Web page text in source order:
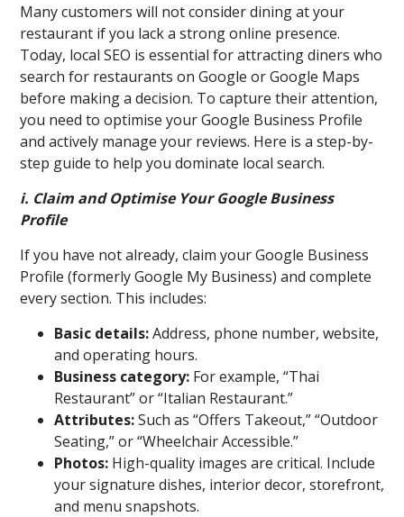
Many customers will not consider dining at your
restaurant if you lack a strong online presence.
Today, local SEO is essential for attracting diners who
search for restaurants on Google or Google Maps
before making a decision. To capture their attention,
you need to optimise your Google Business Profile
and actively manage your reviews. Here is a step-by-
step guide to help you dominate local search.
i. Claim and Optimise Your Google Business
Profile
If you have not already, claim your Google Business
Profile (formerly Google My Business) and complete
every section. This includes:
Basic details:Address, phone number, website,
and operating hours.
Business category: For example, “Thai
Restaurant” or “Italian Restaurant.”
Attributes:Such as “Offers Takeout,” “Outdoor
Seating,” or “Wheelchair Accessible.”
Photos: High-quality images are critical. Include
your signature dishes, interior decor, storefront,
and menu snapshots.